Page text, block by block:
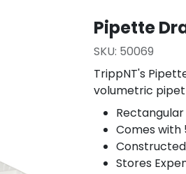
Pipette
SKU: 50069
TrippNT's
volumetric
Comes with
Stores